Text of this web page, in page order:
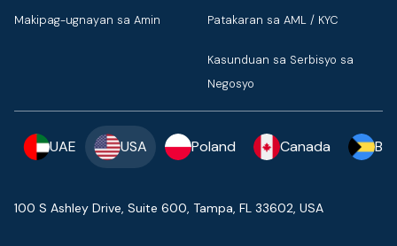
Makipag-ugnayan sa Amin Patakaran sa AML / KYC
Kasunduan sa Serbisyo sa
Negosyo
UAE USA Poland Canada
100 S Ashley Drive, Suite 600, Tampa, FL 33602, USA